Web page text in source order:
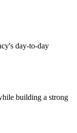
day-to-day
building a strong